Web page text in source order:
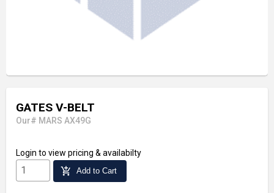
GATES V-BELT
Our# MARS AX49G
Login to view pricing & availabilty
add_shopping_cart Add to Cart